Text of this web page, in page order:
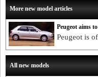
More new model articles
Peugeot aims
Peugeot is
All new models